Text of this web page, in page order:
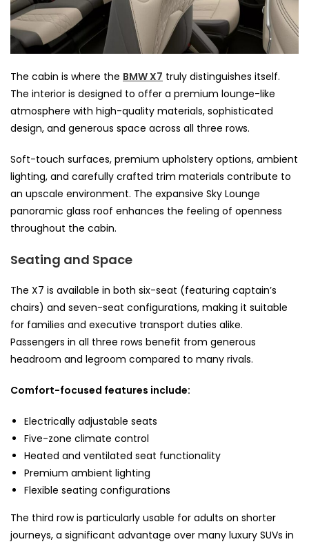
The cabin is where the BMW X7 truly distinguishes itself.
The interior is designed to offer a premium lounge-like
atmosphere with high-quality materials, sophisticated
design, and generous space across all three rows.
Soft-touch surfaces, premium upholstery options, ambient
lighting, and carefully crafted trim materials contribute to
an upscale environment. The expansive Sky Lounge
panoramic glass roof enhances the feeling of openness
throughout the cabin.
Seating and Space
The X7 is available in both six-seat (featuring captain’s
chairs) and seven-seat configurations, making it suitable
for families and executive transport duties alike.
Passengers in all three rows benefit from generous
headroom and legroom compared to many rivals.
Comfort-focused features include:
Electrically adjustable seats
Five-zone climate control
Heated and ventilated seat functionality
Premium ambient lighting
Flexible seating configurations
The third row is particularly usable for adults on shorter
journeys, a significant advantage over many luxury SUVs in